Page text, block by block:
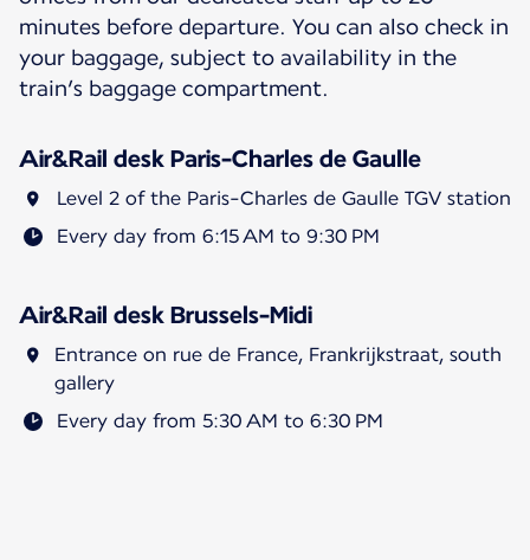
minutes before departure. You can also check in
your baggage, subject to availability in the
train’s baggage compartment.
Air&Rail desk Paris-Charles de Gaulle
Level 2 of the Paris-Charles de Gaulle TGV station
Every day from 6:15 AM to 9:30 PM
Air&Rail desk Brussels-Midi
Entrance on rue de France, Frankrijkstraat, south
gallery
Every day from 5:30 AM to 6:30 PM